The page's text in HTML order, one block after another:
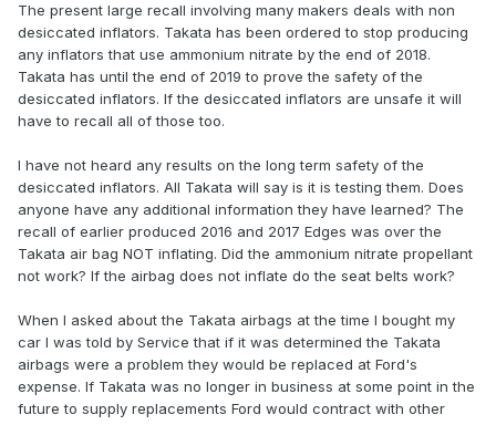
The present large recall involving many makers deals with non
desiccated inflators. Takata has been ordered to stop producing
any inflators that use ammonium nitrate by the end of 2018.
Takata has until the end of 2019 to prove the safety of the
desiccated inflators. If the desiccated inflators are unsafe it will
have to recall all of those too.
I have not heard any results on the long term safety of the
desiccated inflators. All Takata will say is it is testing them. Does
anyone have any additional information they have learned? The
recall of earlier produced 2016 and 2017 Edges was over the
Takata air bag NOT inflating. Did the ammonium nitrate propellant
not work? If the airbag does not inflate do the seat belts work?
When I asked about the Takata airbags at the time I bought my
car I was told by Service that if it was determined the Takata
airbags were a problem they would be replaced at Ford's
expense. If Takata was no longer in business at some point in the
future to supply replacements Ford would contract with other